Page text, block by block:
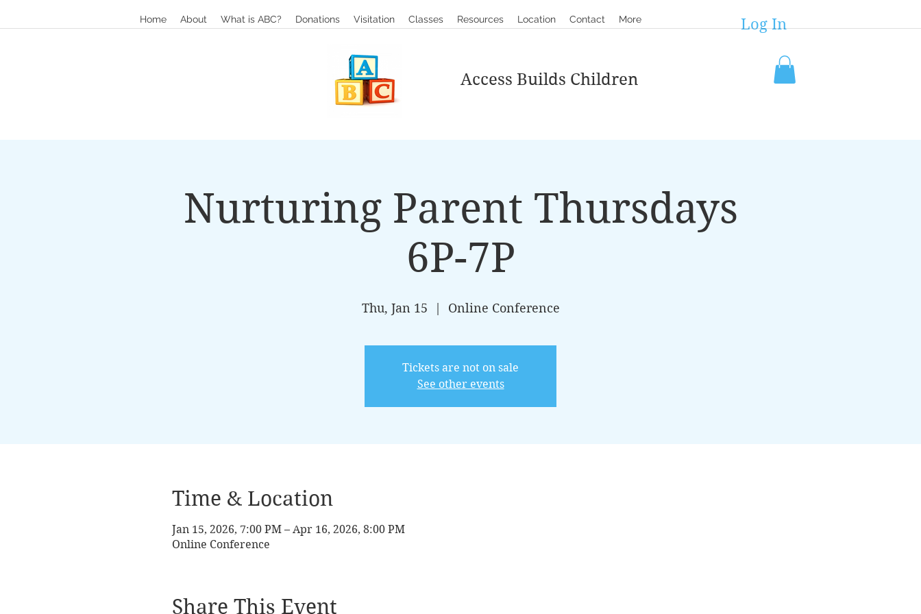
Log In
Home About What is ABC? Donations Visitation Classes Resources Location Contact More
Access Builds Children
Nurturing Parent Thursdays
6P-7P
Thu, Jan 15 Online Conference
Tickets are not on sale
See other events
Time & Location
Jan 15, 2026, 7:00 PM – Apr 16, 2026, 8:00 PM
Online Conference
Share This Event